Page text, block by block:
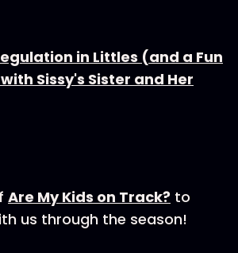
in Littles (and a Fun
Sissy's Sister and Her
Are My Kids on Track? to
us through the season!